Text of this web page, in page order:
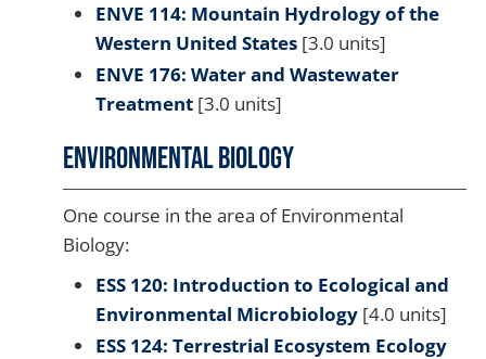
ENVE 114: Mountain Hydrology of the
Western United States [3.0 units]
ENVE 176: Water and Wastewater
Treatment [3.0 units]
Environmental Biology
One course in the area of Environmental
Biology:
ESS 120: Introduction to Ecological and
Environmental Microbiology [4.0 units]
ESS 124: Terrestrial Ecosystem Ecology